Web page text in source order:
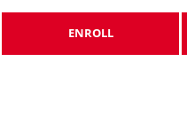
ENROLL